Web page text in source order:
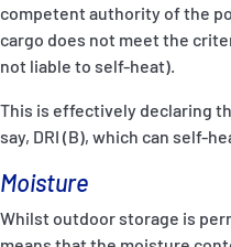
competent authority of the
cargo does not meet the
not liable to self-heat).
This is effectively declaring
say, DRI (B), which can self-
Moisture
Whilst outdoor storage is